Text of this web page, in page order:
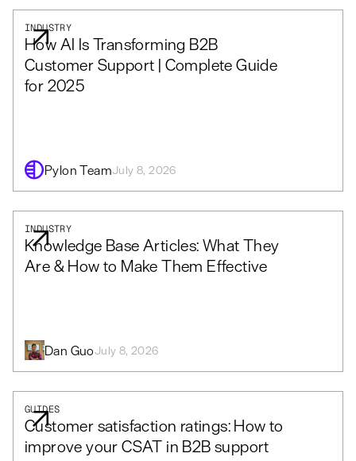
INDUSTRY
How AI Is Transforming B2B
Customer Support | Complete Guide
for 2025
Pylon TeamJuly 8, 2026
INDUSTRY
Knowledge Base Articles: What They
Are & How to Make Them Effective
Dan GuoJuly 8, 2026
GUIDES
Customer satisfaction ratings: How to
improve your CSAT in B2B support